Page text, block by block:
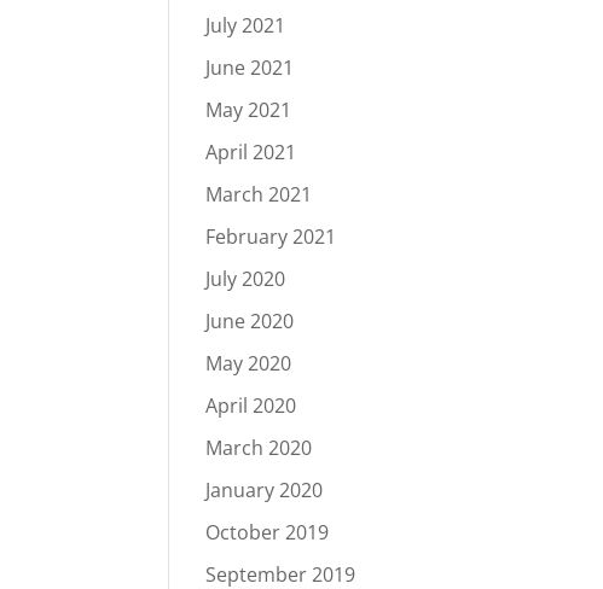
July 2021
June 2021
May 2021
April 2021
March 2021
February 2021
July 2020
June 2020
May 2020
April 2020
March 2020
January 2020
October 2019
September 2019